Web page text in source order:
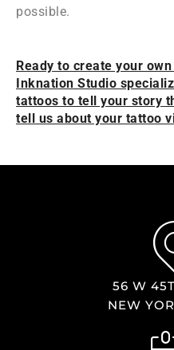
possible.
Ready to create your
Inknation Studio
tattoos to tell your story
tell us about your tattoo
56 W
NEW